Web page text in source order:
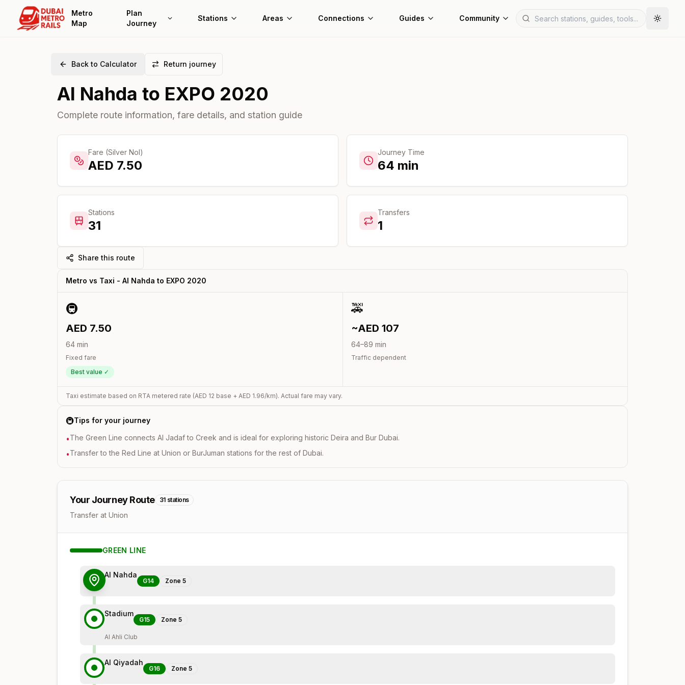
Metro
Map
Plan
Journey
Stations Areas Connections Guides Community
Back to Calculator Return journey
Al Nahda to EXPO 2020
Complete route information, fare details, and station guide
Fare (Silver Nol)
AED 7.50
Journey Time
64 min
Stations
31
Transfers
1
Share this route
Metro vs Taxi - Al Nahda to EXPO 2020
🚇
AED 7.50
64 min
Fixed fare
Best value ✓
🚕
~AED 107
64–89 min
Traffic dependent
Taxi estimate based on RTA metered rate (AED 12 base + AED 1.96/km). Actual fare may vary.
🚇Tips for your journey
•The Green Line connects Al Jadaf to Creek and is ideal for exploring historic Deira and Bur Dubai.
•Transfer to the Red Line at Union or BurJuman stations for the rest of Dubai.
Your Journey Route 31 stations
Transfer at Union
GREEN LINE
Al Nahda
G14 Zone 5
Stadium
G15 Zone 5
Al Ahli Club
Al Qiyadah
G16 Zone 5